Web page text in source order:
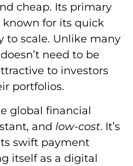
cheap. Its primary
known for its quick
to scale. Unlike many
need to be
to investors
portfolios.
global financial
and low-cost. It’s
swift payment
itself as a digital